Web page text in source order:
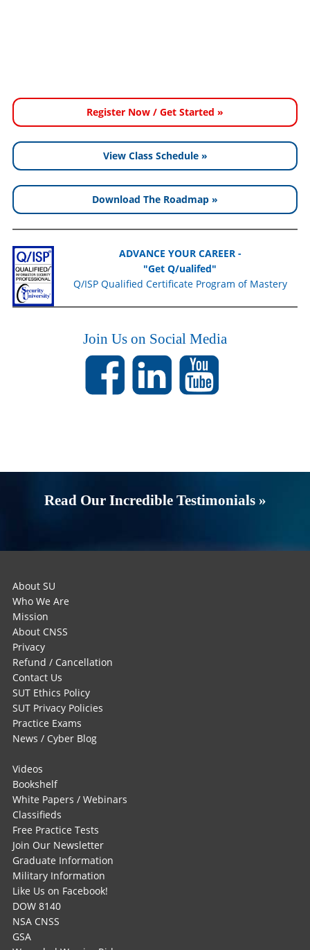
Register Now / Get Started »
View Class Schedule »
Download The Roadmap »
ADVANCE YOUR CAREER -
"Get Q/ualifed"
Q/ISP Qualified Certificate Program of Mastery
Join Us on Social Media
Read Our Incredible Testimonials »
About SU
Who We Are
Mission
About CNSS
Privacy
Refund / Cancellation
Contact Us
SUT Ethics Policy
SUT Privacy Policies
Practice Exams
News / Cyber Blog
Videos
Bookshelf
White Papers / Webinars
Classifieds
Free Practice Tests
Join Our Newsletter
Graduate Information
Military Information
Like Us on Facebook!
DOW 8140
NSA CNSS
GSA